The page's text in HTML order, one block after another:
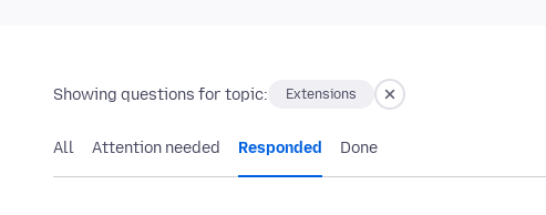
Showing questions for topic: Extensions
All Attention needed Responded Done